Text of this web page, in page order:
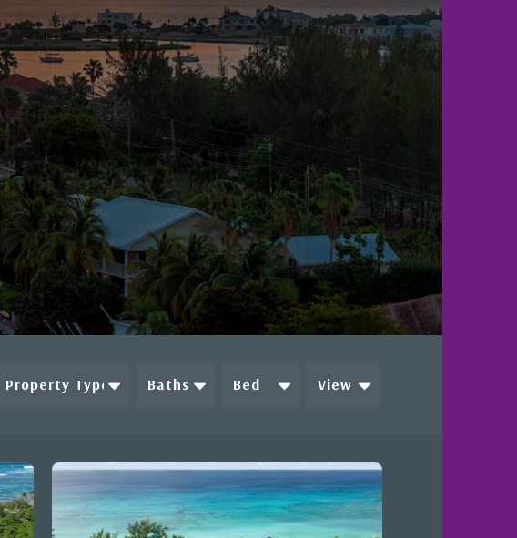
Property Type Baths Bed View